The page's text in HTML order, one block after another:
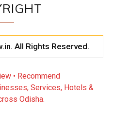
All Rights Reserved.
• Recommend
Services, Hotels &
Odisha.